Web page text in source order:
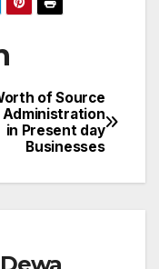
of Source
Administration
in Present day
Businesses